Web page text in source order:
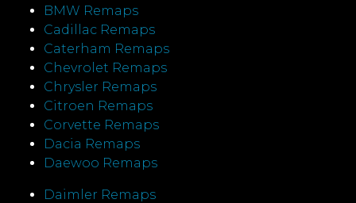
BMW Remaps
Cadillac Remaps
Caterham Remaps
Chevrolet Remaps
Chrysler Remaps
Citroen Remaps
Corvette Remaps
Dacia Remaps
Daewoo Remaps
Daimler Remaps